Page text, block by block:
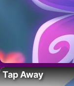
Tap Away